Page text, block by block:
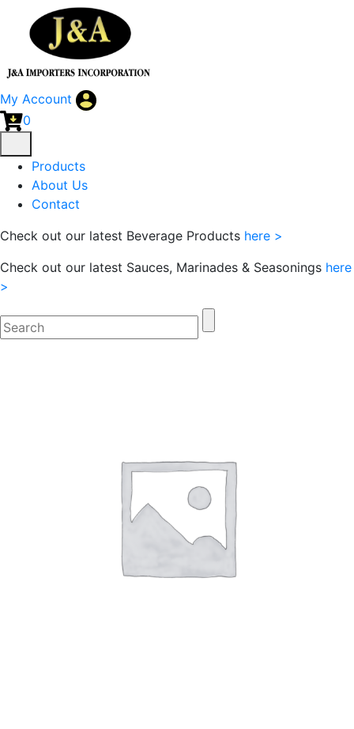
My Account
0
Products
About Us
Contact
Check out our latest Beverage Products here >
Check out our latest Sauces, Marinades & Seasonings here
>